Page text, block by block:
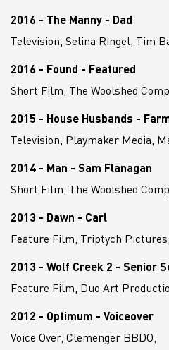
2016 - The Manny - Dad
Television, Selina Ringel, Tim
2016 - Found - Featured
Short Film, The Woolshed
2015 - House Husbands -
Television, Playmaker Media,
2014 - Man - Sam Flanagan
Short Film, The Woolshed
2013 - Dawn - Carl
Feature Film, Triptych
2013 - Wolf Creek 2 - Senior
Feature Film, Duo Art
2012 - Optimum - Voiceover
Voice Over, Clemenger BBDO,